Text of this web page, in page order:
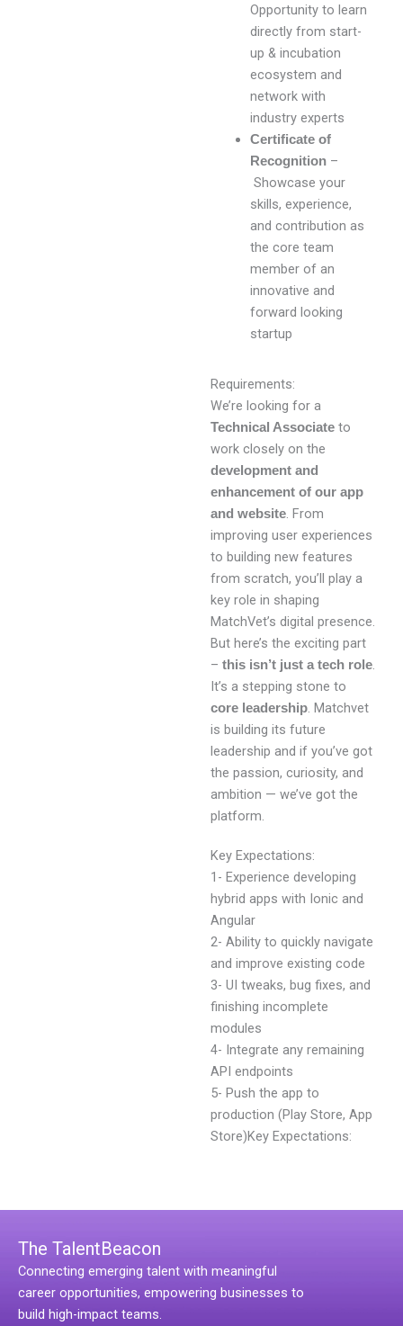
Opportunity to learn
directly from start-
up & incubation
ecosystem and
network with
industry experts
Certificate of
Recognition –
Showcase your
skills, experience,
and contribution as
the core team
member of an
innovative and
forward looking
startup
Requirements:
We’re looking for a
Technical Associate to
work closely on the
development and
enhancement of our app
and website. From
improving user experiences
to building new features
from scratch, you’ll play a
key role in shaping
MatchVet’s digital presence.
But here’s the exciting part
–this isn’t just a tech role.
It’s a stepping stone to
core leadership. Matchvet
is building its future
leadership and if you’ve got
the passion, curiosity, and
ambition — we’ve got the
platform.
Key Expectations:
1- Experience developing
hybrid apps with Ionic and
Angular
2- Ability to quickly navigate
and improve existing code
3- UI tweaks, bug fixes, and
finishing incomplete
modules
4- Integrate any remaining
API endpoints
5- Push the app to
production (Play Store, App
Store)Key Expectations:
The TalentBeacon
Connecting emerging talent with meaningful
career opportunities, empowering businesses to
build high-impact teams.